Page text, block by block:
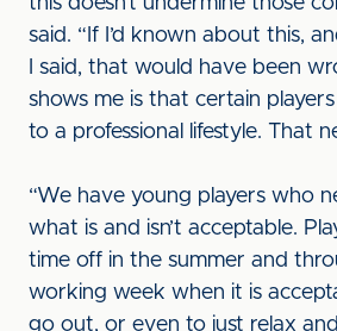
said. “If I’d known about this,
I said, that would have been
shows me is that certain
to a professional lifestyle. That
“We have young players who
what is and isn’t acceptable.
time off in the summer and
working week when it is
go out, or even to just relax